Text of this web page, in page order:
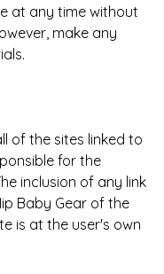
at any time without
make any
of the sites linked to
for the
inclusion of any link
Baby Gear of the
is at the user's own